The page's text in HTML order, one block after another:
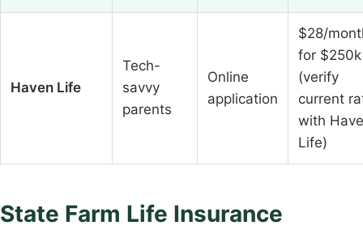
Haven Life
Tech-
savvy
parents
Online
application
$28/
for $250k
(verify
current
with
Life)
State Farm Life Insurance